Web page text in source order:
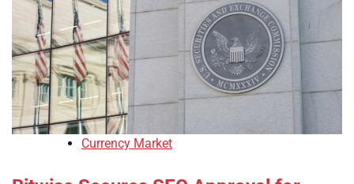
Currency Market